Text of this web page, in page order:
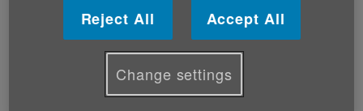
‘Add To Your Life' is a free online health check set up
by NHS Wales to help the public live longer, feel
better, and stay healthy and active.
Age Cymru is working with NHS Wales to deliver ‘Add
Reject All Accept All
Change settings